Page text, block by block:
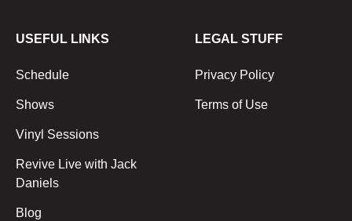
USEFUL LINKS
Schedule
Shows
Vinyl Sessions
Revive Live with Jack
Daniels
Blog
LEGAL STUFF
Privacy Policy
Terms of Use